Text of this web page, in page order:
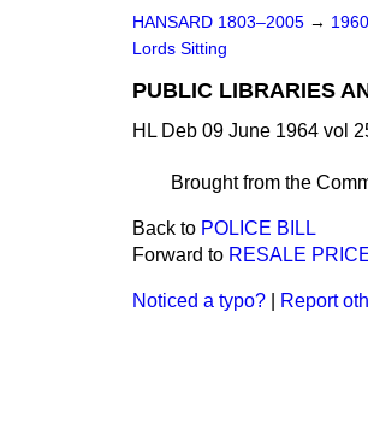
HANSARD 1803–2005 →
Lords Sitting
PUBLIC LIBRARIES
HL Deb 09 June 1964 vol
Brought from the
Back to POLICE BILL
Forward to RESALE
Noticed a typo? Report